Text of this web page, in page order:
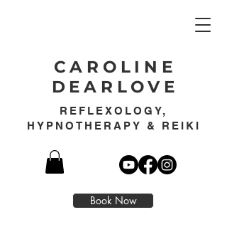
CAROLINE
DEARLOVE
Book Now
REFLEXOLOGY,
HYPNOTHERAPY & REIKI